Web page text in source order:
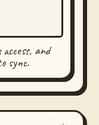
and
sync.